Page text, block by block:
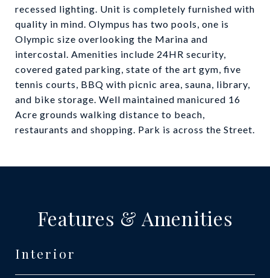
recessed lighting. Unit is completely furnished with
quality in mind. Olympus has two pools, one is
Olympic size overlooking the Marina and
intercostal. Amenities include 24HR security,
covered gated parking, state of the art gym, five
tennis courts, BBQ with picnic area, sauna, library,
and bike storage. Well maintained manicured 16
Acre grounds walking distance to beach,
restaurants and shopping. Park is across the Street.
Features & Amenities
Interior